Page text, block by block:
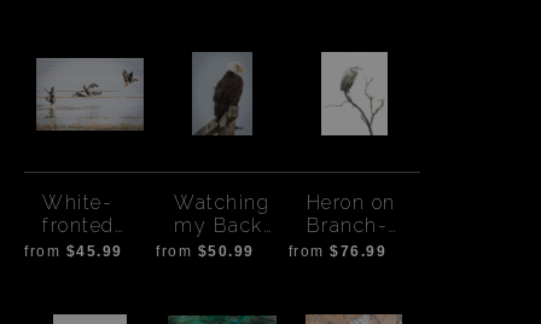
White-
fronted
Geese
from $45.99
Watching
my Back
Bald Eagle
from $50.99
Heron on
Branch-
Africa
from $76.99